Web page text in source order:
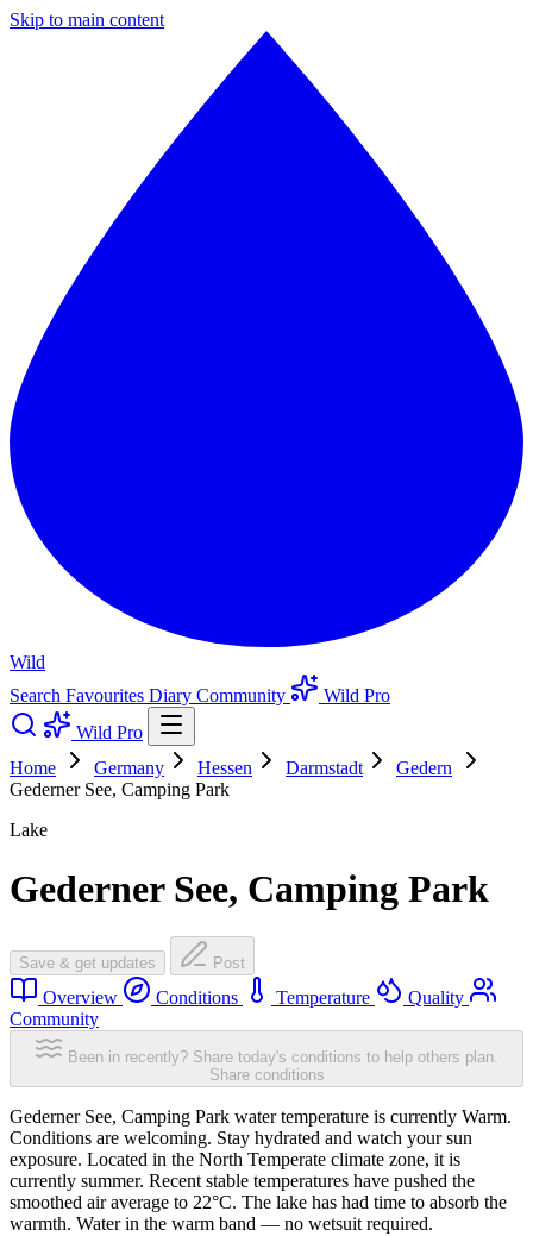
Skip to main content
Wild
Search Favourites Diary Community
Wild Pro
Wild Pro
Home
Germany Hessen Darmstadt
Gedern
Gederner See, Camping Park
Lake
Gederner See, Camping Park
Save & get updates Post
Overview Conditions Temperature
Quality
Community
Been in recently? Share today's conditions to help others plan.
Share conditions
Gederner See, Camping Park water temperature is currently Warm.
Conditions are welcoming. Stay hydrated and watch your sun
exposure. Located in the North Temperate climate zone, it is
currently summer. Recent stable temperatures have pushed the
smoothed air average to 22°C. The lake has had time to absorb the
warmth. Water in the warm band — no wetsuit required.